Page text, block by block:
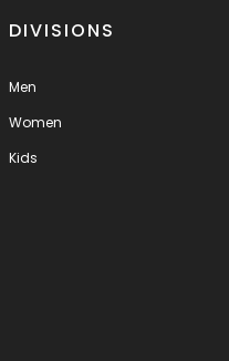
DIVISIONS
Men
Women
Kids